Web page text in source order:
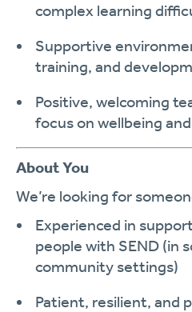
complex learning
Supportive
training, and
Positive, welcoming
focus on wellbeing
About You
We’re looking for
Experienced in
people with SEND (in
community settings)
Patient, resilient, and